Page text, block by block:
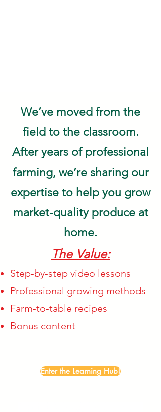
We’ve moved from the
field to the classroom.
After years of professional
farming, we’re sharing our
expertise to help you grow
market-quality produce at
home.
The Value:
Step-by-step video lessons
Professional growing methods
Farm-to-table recipes
Bonus content
Enter the Learning Hub!